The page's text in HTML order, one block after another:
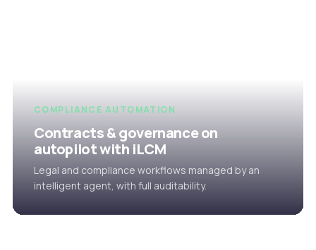
COMPLIANCE AUTOMATION
Contracts & governance on
autopilot with iLCM
Legal and compliance workflows managed by an
intelligent agent, with full auditability.